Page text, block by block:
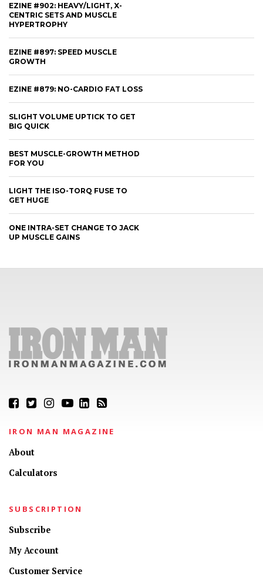
EZINE #902: HEAVY/LIGHT, X-
CENTRIC SETS AND MUSCLE
HYPERTROPHY
EZINE #897: SPEED MUSCLE
GROWTH
EZINE #879: NO-CARDIO FAT LOSS
SLIGHT VOLUME UPTICK TO GET
BIG QUICK
BEST MUSCLE-GROWTH METHOD
FOR YOU
LIGHT THE ISO-TORQ FUSE TO
GET HUGE
ONE INTRA-SET CHANGE TO JACK
UP MUSCLE GAINS
IRON MAN MAGAZINE
About
Calculators
SUBSCRIPTION
Subscribe
My Account
Customer Service